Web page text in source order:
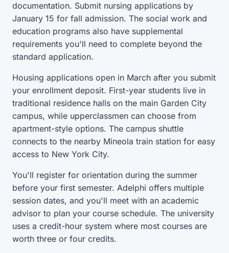
documentation. Submit nursing applications by
January 15 for fall admission. The social work and
education programs also have supplemental
requirements you'll need to complete beyond the
standard application.
Housing applications open in March after you submit
your enrollment deposit. First-year students live in
traditional residence halls on the main Garden City
campus, while upperclassmen can choose from
apartment-style options. The campus shuttle
connects to the nearby Mineola train station for easy
access to New York City.
You'll register for orientation during the summer
before your first semester. Adelphi offers multiple
session dates, and you'll meet with an academic
advisor to plan your course schedule. The university
uses a credit-hour system where most courses are
worth three or four credits.